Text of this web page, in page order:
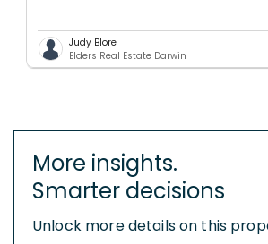
Judy Blore
Elders Real Estate Darwin
More insights.
Smarter decisions
Unlock more details on this